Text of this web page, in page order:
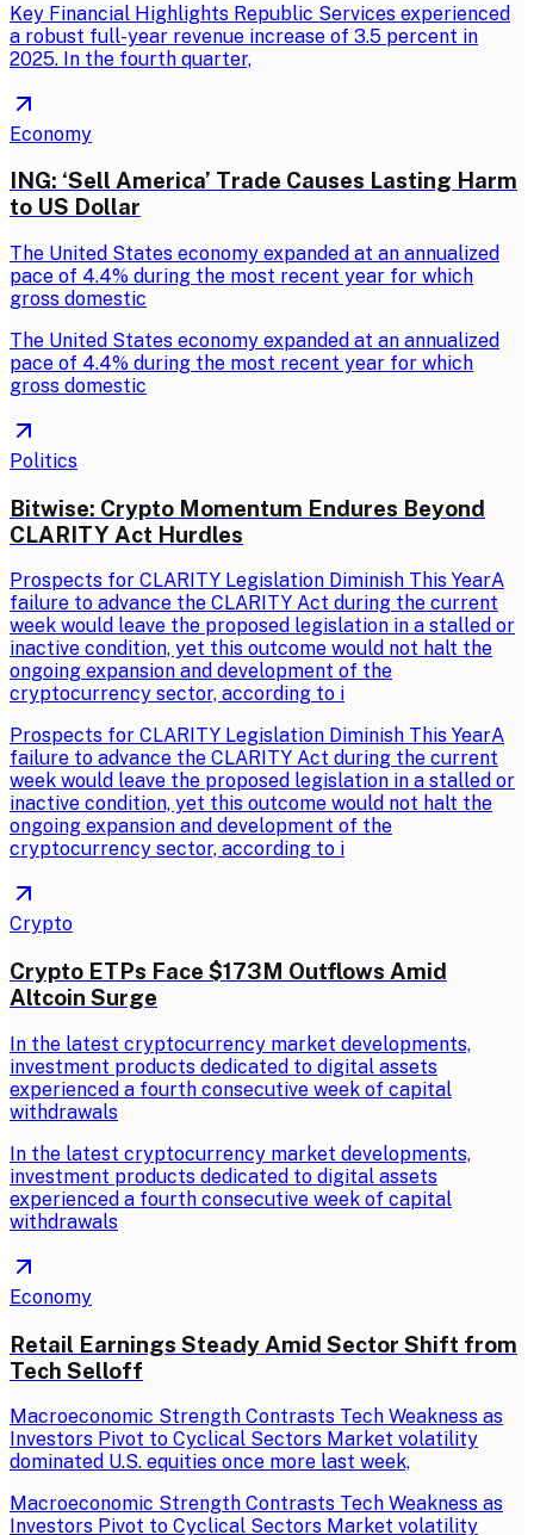
Key Financial Highlights Republic Services experienced
a robust full-year revenue increase of 3.5 percent in
2025. In the fourth quarter,
Economy
ING: ‘Sell America’ Trade Causes Lasting Harm
to US Dollar
The United States economy expanded at an annualized
pace of 4.4% during the most recent year for which
gross domestic
The United States economy expanded at an annualized
pace of 4.4% during the most recent year for which
gross domestic
Politics
Bitwise: Crypto Momentum Endures Beyond
CLARITY Act Hurdles
Prospects for CLARITY Legislation Diminish This YearA
failure to advance the CLARITY Act during the current
week would leave the proposed legislation in a stalled or
inactive condition, yet this outcome would not halt the
ongoing expansion and development of the
cryptocurrency sector, according to i
Prospects for CLARITY Legislation Diminish This YearA
failure to advance the CLARITY Act during the current
week would leave the proposed legislation in a stalled or
inactive condition, yet this outcome would not halt the
ongoing expansion and development of the
cryptocurrency sector, according to i
Crypto
Crypto ETPs Face $173M Outflows Amid
Altcoin Surge
In the latest cryptocurrency market developments,
investment products dedicated to digital assets
experienced a fourth consecutive week of capital
withdrawals
In the latest cryptocurrency market developments,
investment products dedicated to digital assets
experienced a fourth consecutive week of capital
withdrawals
Economy
Retail Earnings Steady Amid Sector Shift from
Tech Selloff
Macroeconomic Strength Contrasts Tech Weakness as
Investors Pivot to Cyclical Sectors Market volatility
dominated U.S. equities once more last week,
Macroeconomic Strength Contrasts Tech Weakness as
Investors Pivot to Cyclical Sectors Market volatility